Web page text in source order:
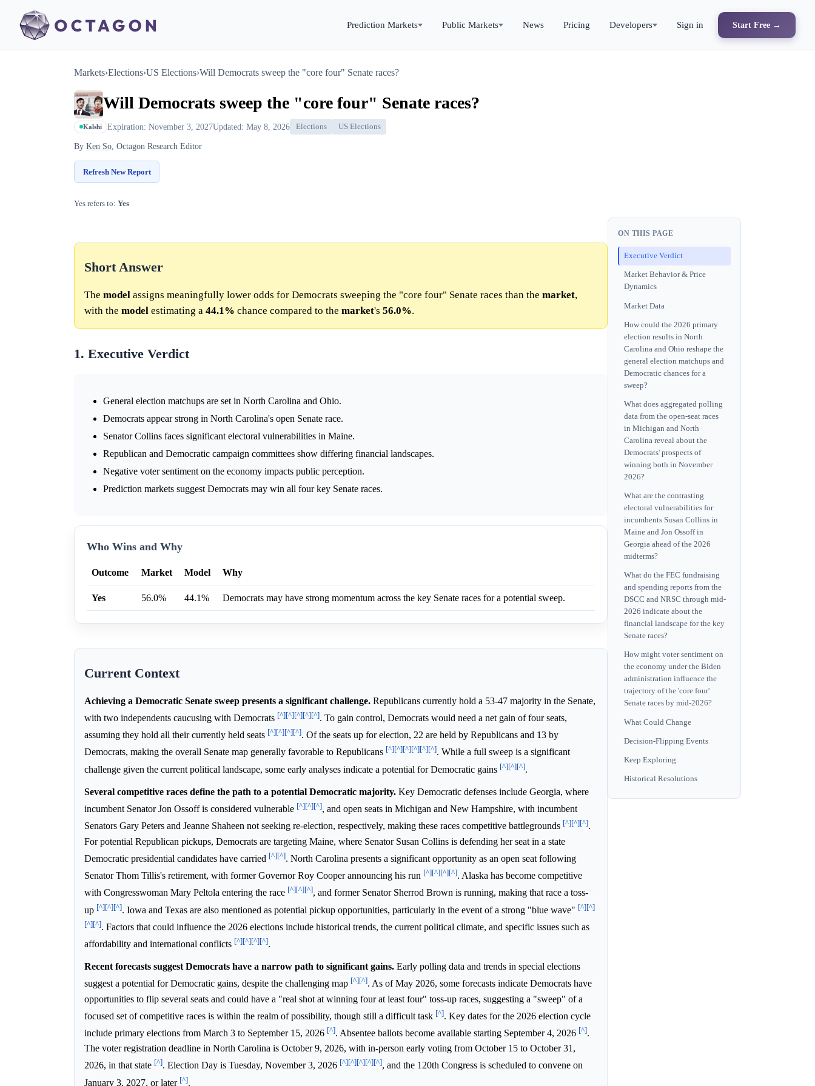
Prediction Markets Public Markets News Pricing Developers Sign in Start Free →
Markets›Elections›US Elections›Will Democrats sweep the "core four" Senate races?
Will Democrats sweep the "core four" Senate races?
Kalshi Expiration: November 3, 2027Updated: May 8, 2026 Elections US Elections
By Ken So, Octagon Research Editor
Refresh New Report
Yes refers to: Yes
Short Answer
The model assigns meaningfully lower odds for Democrats sweeping the "core four" Senate races than the market,
with the model estimating a 44.1% chance compared to the market's 56.0%.
1. Executive Verdict
General election matchups are set in North Carolina and Ohio.
Democrats appear strong in North Carolina's open Senate race.
Senator Collins faces significant electoral vulnerabilities in Maine.
Republican and Democratic campaign committees show differing financial landscapes.
Negative voter sentiment on the economy impacts public perception.
Prediction markets suggest Democrats may win all four key Senate races.
Who Wins and Why
Outcome Market Model Why
Yes 56.0% 44.1% Democrats may have strong momentum across the key Senate races for a potential sweep.
Current Context
Achieving a Democratic Senate sweep presents a significant challenge. Republicans currently hold a 53-47 majority in the Senate,
with two independents caucusing with Democrats [^][^][^][^][^]. To gain control, Democrats would need a net gain of four seats,
assuming they hold all their currently held seats [^][^][^][^]. Of the seats up for election, 22 are held by Republicans and 13 by
Democrats, making the overall Senate map generally favorable to Republicans [^][^][^][^][^][^]. While a full sweep is a significant
challenge given the current political landscape, some early analyses indicate a potential for Democratic gains [^][^][^].
Several competitive races define the path to a potential Democratic majority. Key Democratic defenses include Georgia, where
incumbent Senator Jon Ossoff is considered vulnerable [^][^][^], and open seats in Michigan and New Hampshire, with incumbent
Senators Gary Peters and Jeanne Shaheen not seeking re-election, respectively, making these races competitive battlegrounds [^][^][^].
For potential Republican pickups, Democrats are targeting Maine, where Senator Susan Collins is defending her seat in a state
Democratic presidential candidates have carried [^][^]. North Carolina presents a significant opportunity as an open seat following
Senator Thom Tillis's retirement, with former Governor Roy Cooper announcing his run [^][^][^][^]. Alaska has become competitive
with Congresswoman Mary Peltola entering the race [^][^][^], and former Senator Sherrod Brown is running, making that race a toss-
up [^][^][^]. Iowa and Texas are also mentioned as potential pickup opportunities, particularly in the event of a strong "blue wave" [^][^]
[^][^]. Factors that could influence the 2026 elections include historical trends, the current political climate, and specific issues such as
affordability and international conflicts [^][^][^][^].
Recent forecasts suggest Democrats have a narrow path to significant gains. Early polling data and trends in special elections
suggest a potential for Democratic gains, despite the challenging map [^][^]. As of May 2026, some forecasts indicate Democrats have
opportunities to flip several seats and could have a "real shot at winning four at least four" toss-up races, suggesting a "sweep" of a
focused set of competitive races is within the realm of possibility, though still a difficult task [^]. Key dates for the 2026 election cycle
include primary elections from March 3 to September 15, 2026 [^]. Absentee ballots become available starting September 4, 2026 [^].
The voter registration deadline in North Carolina is October 9, 2026, with in-person early voting from October 15 to October 31,
2026, in that state [^]. Election Day is Tuesday, November 3, 2026 [^][^][^][^][^], and the 120th Congress is scheduled to convene on
January 3, 2027, or later [^].
ON THIS PAGE
Executive Verdict
Market Behavior & Price
Dynamics
Market Data
How could the 2026 primary
election results in North
Carolina and Ohio reshape the
general election matchups and
Democratic chances for a
sweep?
What does aggregated polling
data from the open-seat races
in Michigan and North
Carolina reveal about the
Democrats' prospects of
winning both in November
2026?
What are the contrasting
electoral vulnerabilities for
incumbents Susan Collins in
Maine and Jon Ossoff in
Georgia ahead of the 2026
midterms?
What do the FEC fundraising
and spending reports from the
DSCC and NRSC through mid-
2026 indicate about the
financial landscape for the key
Senate races?
How might voter sentiment on
the economy under the Biden
administration influence the
trajectory of the 'core four'
Senate races by mid-2026?
What Could Change
Decision-Flipping Events
Keep Exploring
Historical Resolutions